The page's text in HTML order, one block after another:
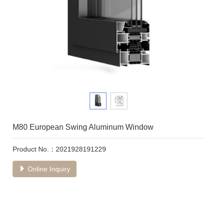
M80 European Swing Aluminum Window
Product No.：2021928191229
Online Inquiry